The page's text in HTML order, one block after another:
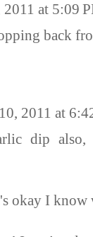
at 5:09
back
2011 at
dip also,
okay I know